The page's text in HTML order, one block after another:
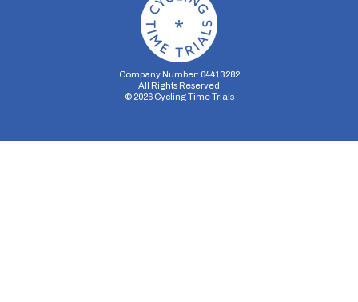
Company Number: 04413282
All Rights Reserved
© 2026Cycling Time Trials